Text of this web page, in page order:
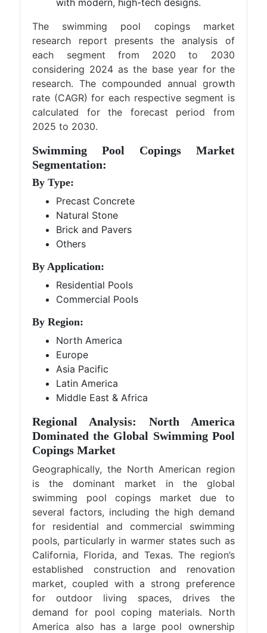
with modern, high-tech designs.
The swimming pool copings market
research report presents the analysis of
each segment from 2020 to 2030
considering 2024 as the base year for the
research. The compounded annual growth
rate (CAGR) for each respective segment is
calculated for the forecast period from
2025 to 2030.
Swimming Pool Copings Market
Segmentation:
By Type:
Precast Concrete
Natural Stone
Brick and Pavers
Others
By Application:
Residential Pools
Commercial Pools
By Region:
North America
Europe
Asia Pacific
Latin America
Middle East & Africa
Regional Analysis: North America
Dominated the Global Swimming Pool
Copings Market
Geographically, the North American region
is the dominant market in the global
swimming pool copings market due to
several factors, including the high demand
for residential and commercial swimming
pools, particularly in warmer states such as
California, Florida, and Texas. The region’s
established construction and renovation
market, coupled with a strong preference
for outdoor living spaces, drives the
demand for pool coping materials. North
America also has a large pool ownership